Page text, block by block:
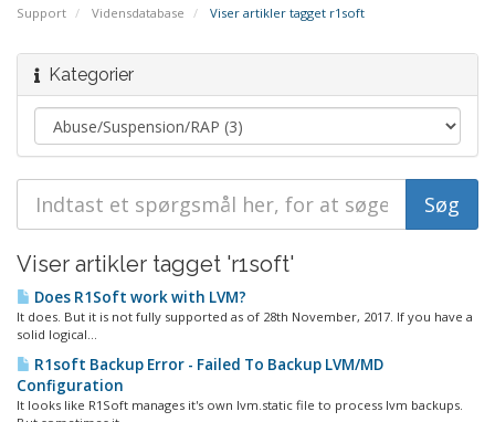
Support Vidensdatabase Viser artikler tagget r1soft
Kategorier
Viser artikler tagget 'r1soft'
Does R1Soft work with LVM?
It does. But it is not fully supported as of 28th November, 2017. If you have a
solid logical...
R1soft Backup Error - Failed To Backup LVM/MD
Configuration
It looks like R1Soft manages it's own lvm.static file to process lvm backups.